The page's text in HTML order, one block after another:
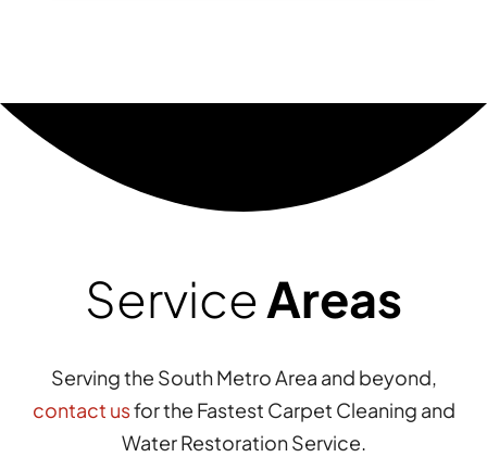
ServiceAreas
Serving the South Metro Area and beyond,
contact usfor the Fastest Carpet Cleaning and
Water Restoration Service.